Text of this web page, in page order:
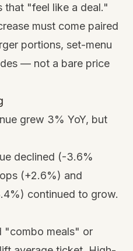
"feel like a deal."
must come paired
portions, set-menu
— not a bare price
grew 3% YoY, but
declined (-3.6%
(+2.6%) and
continued to grow.
"combo meals" or